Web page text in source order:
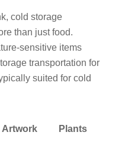
cold storage
than just food.
sensitive items
transportation for
suited for cold
Artwork Plants